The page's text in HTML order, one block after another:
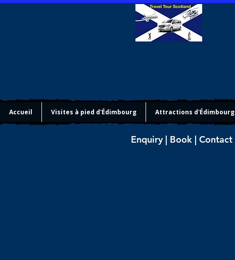
Accueil Visites à pied d'Édimbourg Attractions d'Édimbourg
Enquiry | Book | Contact